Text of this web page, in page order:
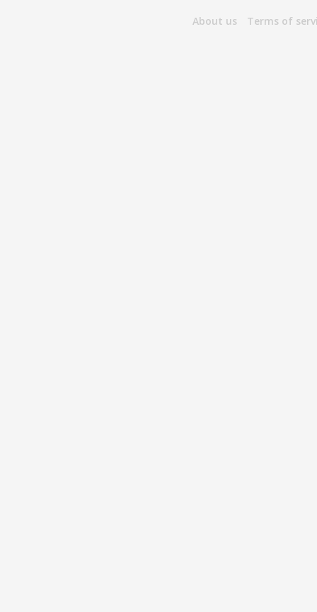
About us Terms of